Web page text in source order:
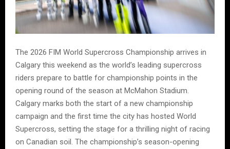
The 2026 FIM World Supercross Championship arrives in
Calgary this weekend as the world’s leading supercross
riders prepare to battle for championship points in the
opening round of the season at McMahon Stadium.
Calgary marks both the start of a new championship
campaign and the first time the city has hosted World
Supercross, setting the stage for a thrilling night of racing
on Canadian soil. The championship’s season-opening